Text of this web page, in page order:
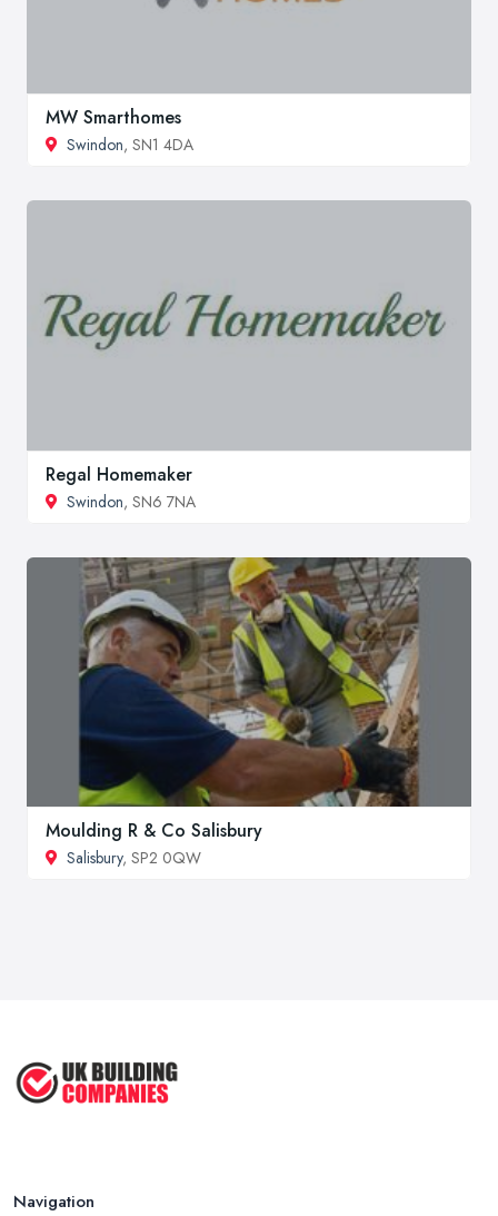
MW Smarthomes
Swindon, SN1 4DA
Regal Homemaker
Swindon, SN6 7NA
Moulding R & Co Salisbury
Salisbury, SP2 0QW
Navigation